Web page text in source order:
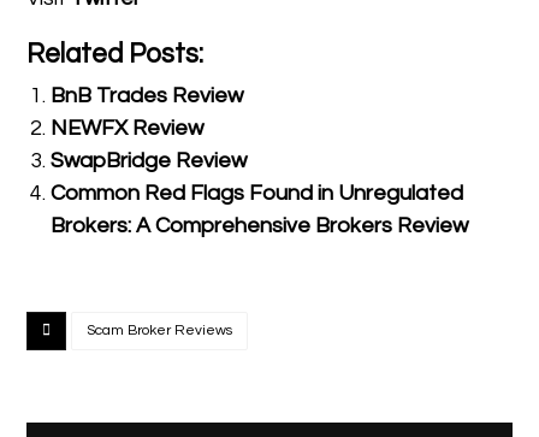
Related Posts:
BnB Trades Review
NEWFX Review
SwapBridge Review
Common Red Flags Found in Unregulated
Brokers: A Comprehensive Brokers Review
Scam Broker Reviews